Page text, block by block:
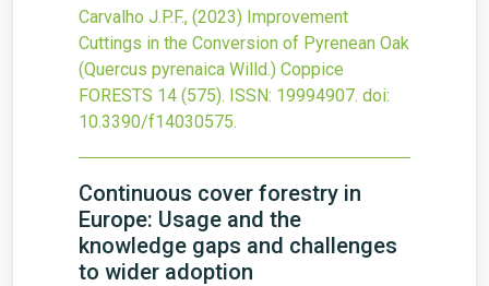
Carvalho J.P.F., (2023) Improvement
Cuttings in the Conversion of Pyrenean Oak
(Quercus pyrenaica Willd.) Coppice
FORESTS 14 (575). ISSN: 19994907. doi:
10.3390/f14030575.
Continuous cover forestry in
Europe: Usage and the
knowledge gaps and challenges
to wider adoption